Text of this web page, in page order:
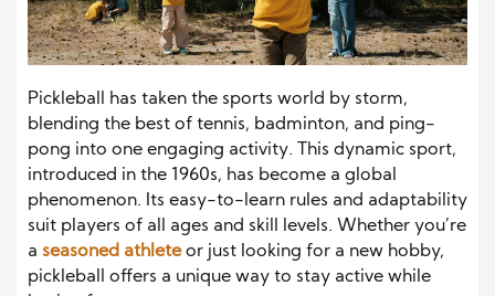
Pickleball has taken the sports world by storm,
blending the best of tennis, badminton, and ping-
pong into one engaging activity. This dynamic sport,
introduced in the 1960s, has become a global
phenomenon. Its easy-to-learn rules and adaptability
suit players of all ages and skill levels. Whether you’re
a seasoned athleteor just looking for a new hobby,
pickleball offers a unique way to stay active while